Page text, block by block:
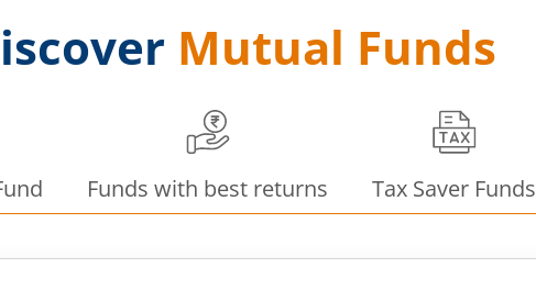
Mutual Funds
Funds with best returns Tax Saver Funds